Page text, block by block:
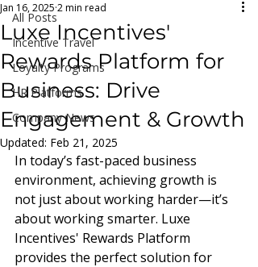
All Posts
Incentive Travel
Loyalty Programs
HR Platforms
Company News
Luxe Incentives'
Rewards Platform for
Business: Drive
Engagement & Growth
Jan 16, 2025 2 min read
Updated: Feb 21, 2025
In today’s fast-paced business
environment, achieving growth is
not just about working harder—it’s
about working smarter. Luxe
Incentives' Rewards Platform
provides the perfect solution for